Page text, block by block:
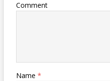
Comment
Name *